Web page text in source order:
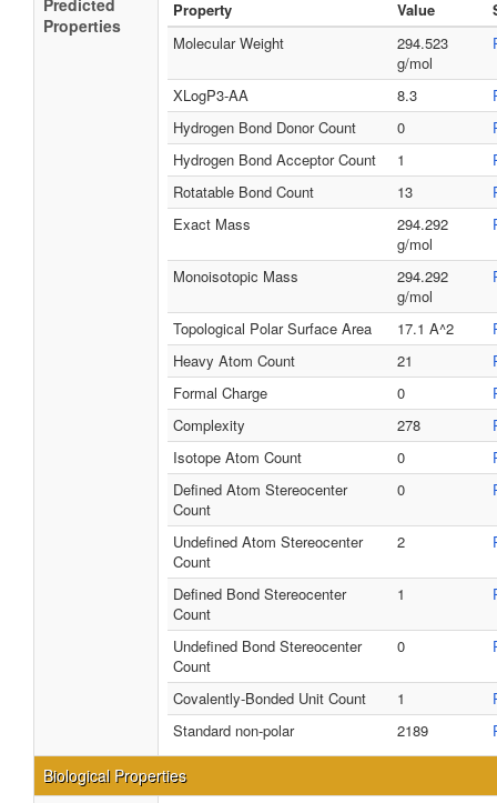
Predicted
Properties
Property Value
Molecular Weight
294.523
g/mol
XLogP3-AA 8.3
Hydrogen Bond Donor Count
0
Hydrogen Bond Acceptor Count
1
Rotatable Bond Count
13
Exact Mass
294.292
g/mol
Monoisotopic Mass
294.292
g/mol
Topological Polar Surface Area 17.1 A^2
Heavy Atom Count
21
Formal Charge
0
Complexity
278
Isotope Atom Count
0
Defined Atom Stereocenter
Count
0
Undefined Atom Stereocenter
Count
2
Defined Bond Stereocenter
Count
1
Undefined Bond Stereocenter
Count
0
Covalently-Bonded Unit Count 1
Standard non-polar
2189
Biological Properties